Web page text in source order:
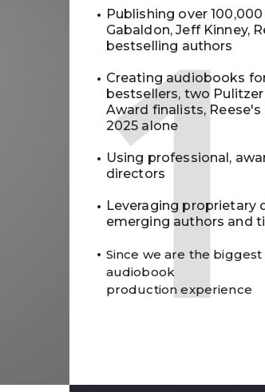
Publishing over
Gabaldon, Jeff Kinney,
bestselling authors
Creating audiobooks
bestsellers, two
Award finalists,
2025 alone
Using professional,
directors
Leveraging proprietary
emerging authors and
Since we are the
audiobook
production experience